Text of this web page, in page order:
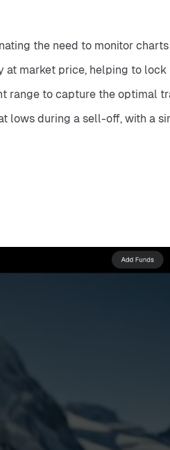
the need to monitor
market price, helping to lock
range to capture the optimal
lows during a sell-off, with a